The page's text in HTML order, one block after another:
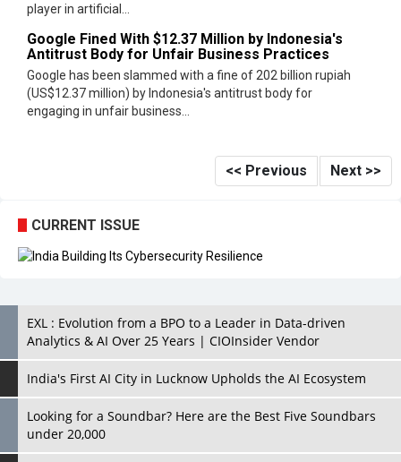
player in artificial...
Google Fined With $12.37 Million by Indonesia's
Antitrust Body for Unfair Business Practices
Google has been slammed with a fine of 202 billion rupiah
(US$12.37 million) by Indonesia's antitrust body for
engaging in unfair business...
<< Previous Next >>
CURRENT ISSUE
EXL : Evolution from a BPO to a Leader in Data-driven
Analytics & AI Over 25 Years | CIOInsider Vendor
India's First AI City in Lucknow Upholds the AI Ecosystem
Looking for a Soundbar? Here are the Best Five Soundbars
under 20,000